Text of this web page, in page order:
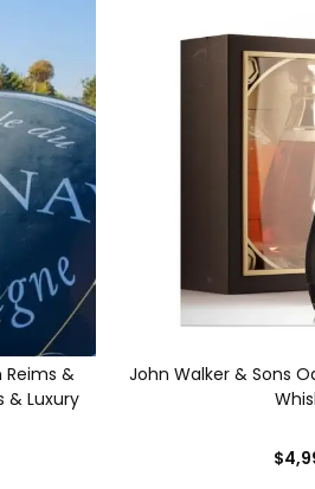
&
& Luxury
John Walker & Sons